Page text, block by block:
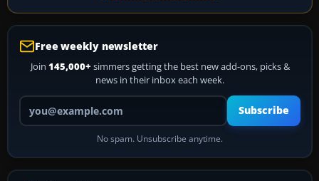
Free weekly newsletter
Join 145,000+ simmers getting the best new add-ons, picks &
news in their inbox each week.
Your email address
Subscribe
No spam. Unsubscribe anytime.